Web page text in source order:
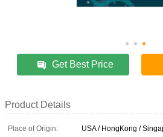
Get Best Price
Product Details
Place of Origin:
USA / HongKong /